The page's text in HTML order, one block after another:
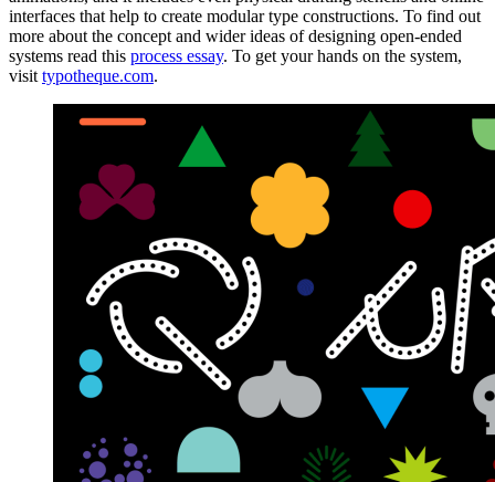
interfaces that help to create modular type constructions. To find out
more about the concept and wider ideas of designing open-ended
systems read this process essay. To get your hands on the system,
visit typotheque.com.